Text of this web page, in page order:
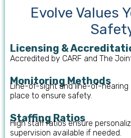
Evolve Values
Licensing &
Accredited by CARF and The
Monitoring Methods
Line-of-sight and line-of-hearing
place to ensure safety.
Staffing Ratios
High staff ratios ensure
supervision available if needed.